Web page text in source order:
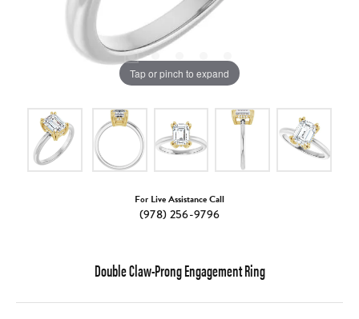
Tap or pinch to expand
For Live Assistance Call
(978) 256-9796
Double Claw-Prong Engagement Ring